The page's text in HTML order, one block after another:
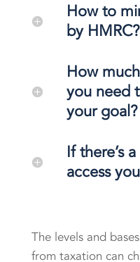
How to
by HMRC?
How
you need
your goal?
If there’s
access
The levels and
from taxation can